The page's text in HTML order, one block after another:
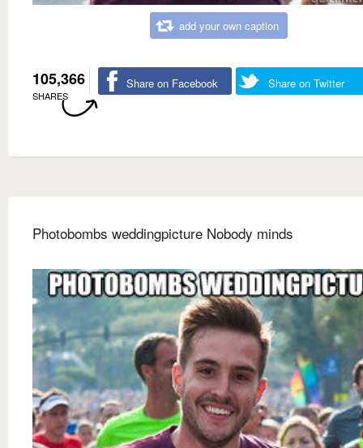
add your own caption
105,366
SHARES
Share on Facebook Share on Twitter
Photobombs weddingpicture Nobody minds